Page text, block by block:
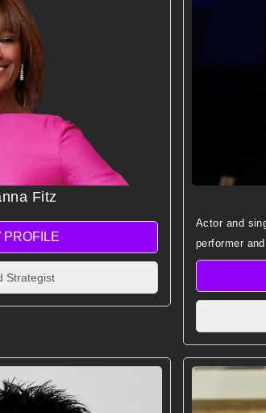
Fitz
PROFILE
Strategist
Actor and
performer
and